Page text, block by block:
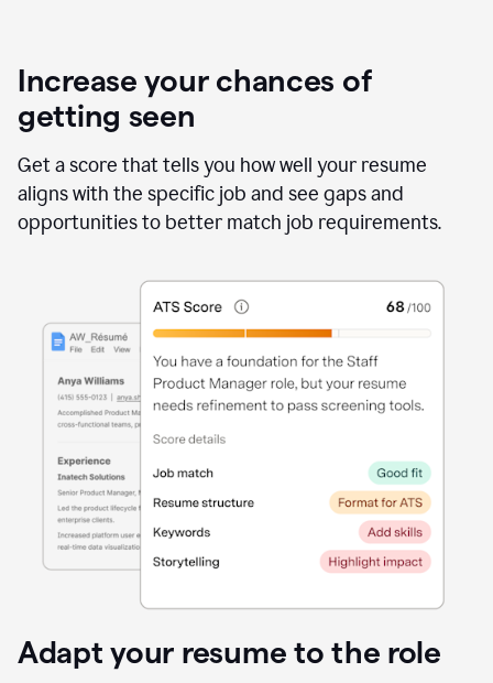
Increase your chances of
getting seen
Get a score that tells you how well your resume
aligns with the specific job and see gaps and
opportunities to better match job requirements.
Adapt your resume to the role